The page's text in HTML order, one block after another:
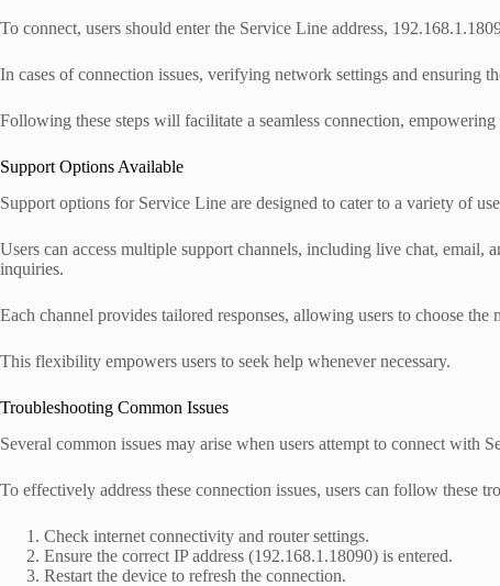
To connect, users should enter the Service Line address,
In cases of connection issues, verifying network settings and ensuring
Following these steps will facilitate a seamless connection,
Support Options Available
Support options for Service Line are designed to cater to a variety of
Users can access multiple support channels, including live chat, email,
inquiries.
Each channel provides tailored responses, allowing users to choose
This flexibility empowers users to seek help whenever necessary.
Troubleshooting Common Issues
Several common issues may arise when users attempt to connect with
To effectively address these connection issues, users can follow these
Check internet connectivity and router settings.
Ensure the correct IP address (192.168.1.18090) is entered.
Restart the device to refresh the connection.